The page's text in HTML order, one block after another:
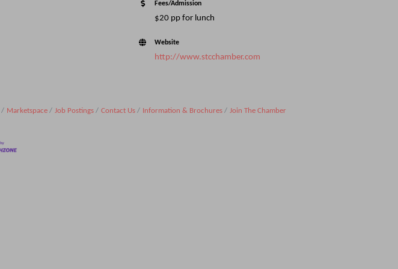
Fees/Admission
$20 pp for lunch
Website
http://www.stcchamber.com
Marketspace Job Postings Contact Us Information & Brochures Join The Chamber